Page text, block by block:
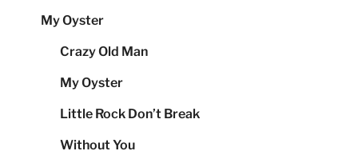
My Oyster
Crazy Old Man
My Oyster
Little Rock Don’t Break
Without You